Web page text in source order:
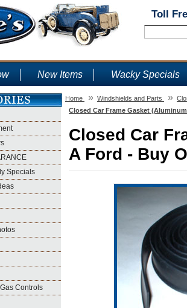
Toll
New Items Wacky Specials
Specials
Controls
Home » Windshields and Parts »
Closed Car Frame Gasket
Closed Car
A Ford - Buy